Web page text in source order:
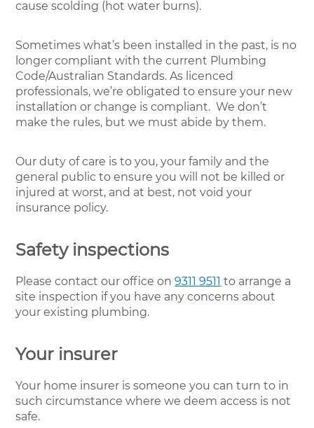
cause scolding (hot water burns).
Sometimes what’s been installed in the past, is no
longer compliant with the current Plumbing
Code/Australian Standards. As licenced
professionals, we’re obligated to ensure your new
installation or change is compliant. We don’t
make the rules, but we must abide by them.
Our duty of care is to you, your family and the
general public to ensure you will not be killed or
injured at worst, and at best, not void your
insurance policy.
Safety inspections
Please contact our office on9311 9511 to arrange a
site inspection if you have any concerns about
your existing plumbing.
Your insurer
Your home insurer is someone you can turn to in
such circumstance where we deem access is not
safe.